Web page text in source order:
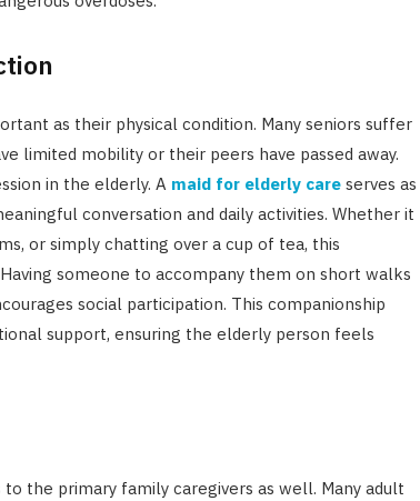
as their physical condition. Many seniors suffer
limited mobility or their peers have passed away.
in the elderly. A maid for elderly care serves as
conversation and daily activities. Whether it
or simply chatting over a cup of tea, this
someone to accompany them on short walks
social participation. This companionship
support, ensuring the elderly person feels
the primary family caregivers as well. Many adult